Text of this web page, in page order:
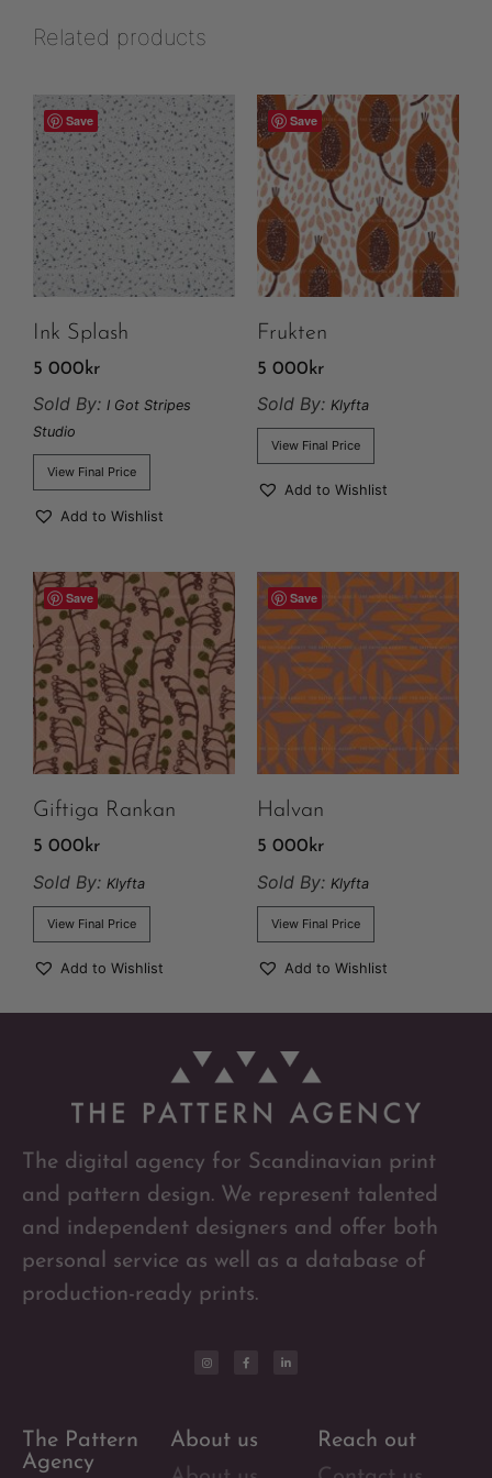
Related products
Save
Ink Splash
5 000 kr
Sold By: I Got Stripes
Studio
View Final Price
Add to Wishlist
Save
Frukten
5 000 kr
Sold By: Klyfta
View Final Price
Add to Wishlist
Save
Giftiga Rankan
5 000kr
Sold By: Klyfta
View Final Price
Add to Wishlist
Save
Halvan
5 000kr
Sold By: Klyfta
View Final Price
Add to Wishlist
The digital agency for Scandinavian print
and pattern design. We represent talented
and independent designers and offer both
personal service as well as a database of
production-ready prints.
The Pattern
Agency
About us
Reach out